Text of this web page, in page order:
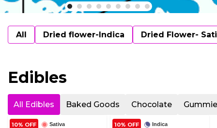
All Dried flower-Indica Dried Flower-
Edibles
All Edibles Baked Goods Chocolate
Sativa
10% OFF Indica
10% OFF